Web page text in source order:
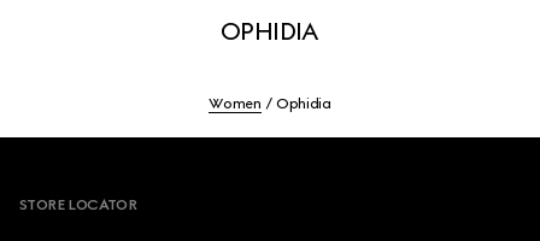
OPHIDIA
Women Ophidia
STORE LOCATOR